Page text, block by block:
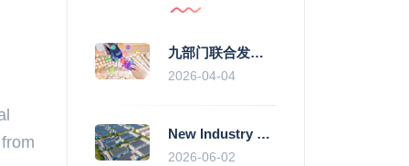
九部门联合发力 2026年服务消费提质惠民行动启幕
2026-04-04
New Industry Standards Fuel Standardised and Scaled Growth of China’s Embodied Intelligence Sector
2026-06-02